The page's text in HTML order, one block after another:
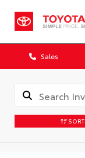
Sales
SORT